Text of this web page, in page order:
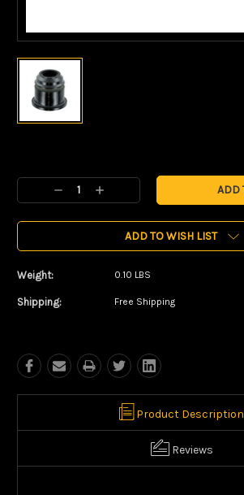
Stock:
Decrease
Quantity:
Increase
Quantity:
ADD TO WISH LIST
Weight: 0.10 LBS
Shipping: Free Shipping
Product Description
Reviews